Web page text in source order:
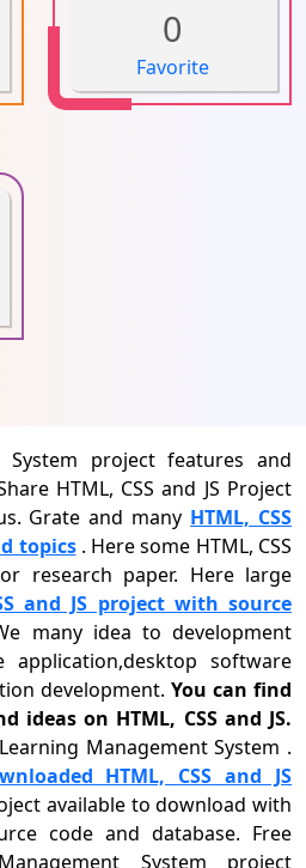
0
Favorite
System project features and
HTML, CSS and JS Project
Grate and many HTML, CSS
topics. Here some HTML, CSS
research paper. Here large
and JS project with source
many idea to development
software
development. You can find
ideas on HTML, CSS and JS.
Management System .
HTML, CSS and JS
available to download with
code and database. Free
System project